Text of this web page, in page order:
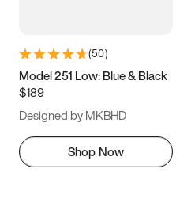
(50)
Model 251 Low: Blue & Black
$189
Designed by MKBHD
Shop Now